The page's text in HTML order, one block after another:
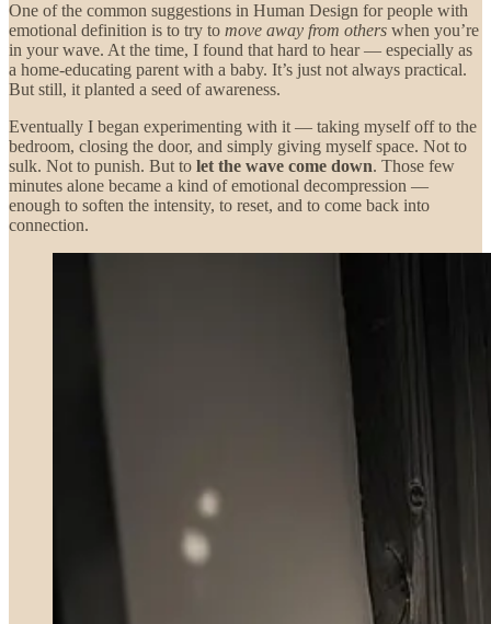
One of the common suggestions in Human Design for people with
emotional definition is to try to move away from others when you’re
in your wave. At the time, I found that hard to hear — especially as
a home-educating parent with a baby. It’s just not always practical.
But still, it planted a seed of awareness.
Eventually I began experimenting with it — taking myself off to the
bedroom, closing the door, and simply giving myself space. Not to
sulk. Not to punish. But to let the wave come down. Those few
minutes alone became a kind of emotional decompression —
enough to soften the intensity, to reset, and to come back into
connection.